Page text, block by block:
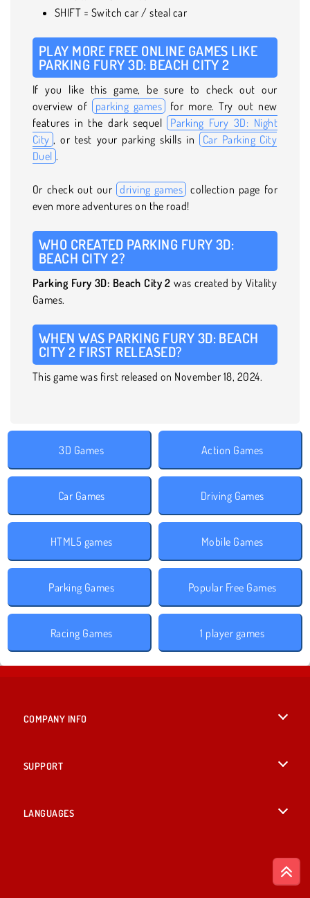
SHIFT = Switch car / steal car
PLAY MORE FREE ONLINE GAMES LIKE
PARKING FURY 3D: BEACH CITY 2
If you like this game, be sure to check out our
overview of
parking games for more. Try out new
features in the dark sequel Parking Fury 3D: Night
City , or test your parking skills in
Car Parking City
Duel .
Or check out our driving games collection page for
even more adventures on the road!
WHO CREATED PARKING FURY 3D:
BEACH CITY 2?
Parking Fury 3D: Beach City 2 was created by Vitality
Games.
WHEN WAS PARKING FURY 3D: BEACH
CITY 2 FIRST RELEASED?
This game was first released on November 18, 2024.
3D Games Action Games
Car Games Driving Games
HTML5 games Mobile Games
Parking Games Popular Free Games
Racing Games 1 player games
COMPANY INFO
SUPPORT
LANGUAGES